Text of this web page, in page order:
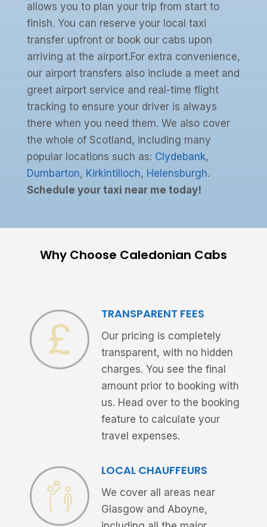
allows you to plan your trip from start to
finish. You can reserve your local taxi
transfer upfront or book our cabs upon
arriving at the airport.For extra convenience,
our airport transfers also include a meet and
greet airport service and real-time flight
tracking to ensure your driver is always
there when you need them. We also cover
the whole of Scotland, including many
popular locations such as: Clydebank,
Dumbarton, Kirkintilloch, Helensburgh.
Schedule your taxi near me today!
Why Choose Caledonian Cabs
TRANSPARENT FEES
Our pricing is completely
transparent, with no hidden
charges. You see the final
amount prior to booking with
us. Head over to the booking
feature to calculate your
travel expenses.
LOCAL CHAUFFEURS
We cover all areas near
Glasgow and Aboyne,